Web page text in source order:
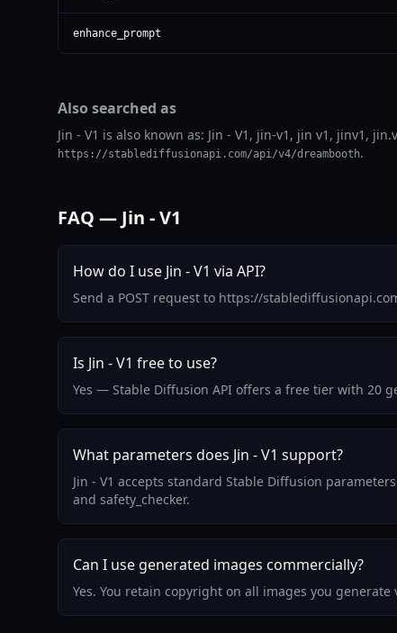
enhance_prompt
Also searched as
Jin - V1 is also known as: Jin - V1, jin-v1, jin v1, jinv1,
https://stablediffusionapi.com/api/v4/dreambooth.
FAQ — Jin - V1
How do I use Jin - V1 via API?
Send a POST request to https://
Is Jin - V1 free to use?
Yes — Stable Diffusion API offers a free tier with 20
What parameters does Jin - V1 support?
Jin - V1 accepts standard Stable Diffusion
and safety_checker.
Can I use generated images commercially?
Yes. You retain copyright on all images you